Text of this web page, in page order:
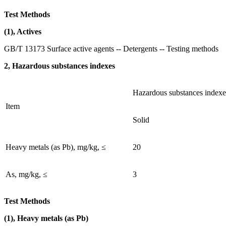
Test Methods
(1), Actives
GB/T 13173 Surface active agents -- Detergents -- Testing methods
2, Hazardous substances indexes
Item
Hazardous substances
Solid
Heavy metals (as Pb), mg/kg, ≤ 20
As, mg/kg, ≤ 3
Test Methods
(1), Heavy metals (as Pb)